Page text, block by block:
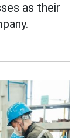
as their